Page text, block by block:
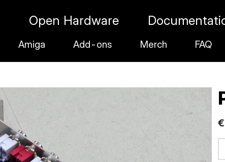
Open Hardware
Amiga Add-ons Merch FAQ
€